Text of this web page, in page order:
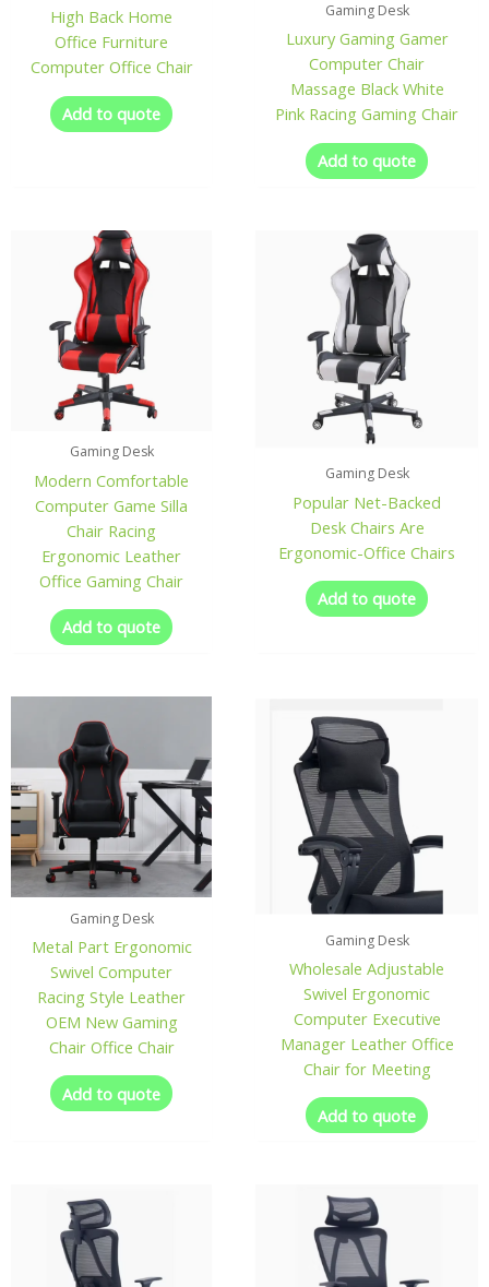
High Back Home
Office Furniture
Computer Office Chair
Add to quote
Gaming Desk
Luxury Gaming Gamer
Computer Chair
Massage Black White
Pink Racing Gaming Chair
Add to quote
Gaming Desk
Modern Comfortable
Computer Game Silla
Chair Racing
Ergonomic Leather
Office Gaming Chair
Add to quote
Gaming Desk
Popular Net-Backed
Desk Chairs Are
Ergonomic-Office Chairs
Add to quote
Gaming Desk
Metal Part Ergonomic
Swivel Computer
Racing Style Leather
OEM New Gaming
Chair Office Chair
Add to quote
Gaming Desk
Wholesale Adjustable
Swivel Ergonomic
Computer Executive
Manager Leather Office
Chair for Meeting
Add to quote